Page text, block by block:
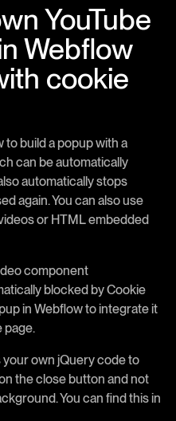
YouTube
Webflow
cookie
to build a popup with a
can be automatically
automatically stops
again. You can also use
or HTML embedded
component
blocked by Cookie
in Webflow to integrate it
page.
own jQuery code to
the close button and not
You can find this in